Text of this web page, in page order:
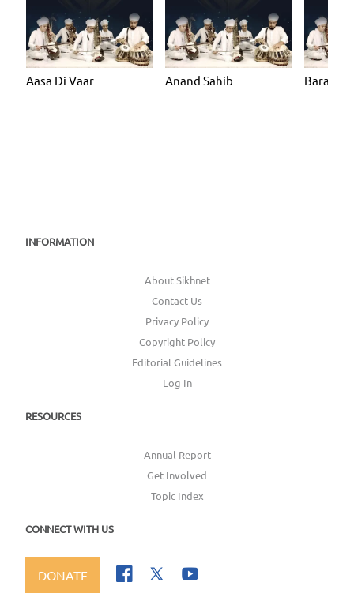
Aasa Di Vaar Anand Sahib Bara
INFORMATION
About Sikhnet
Contact Us
Privacy Policy
Copyright Policy
Editorial Guidelines
Log In
RESOURCES
Annual Report
Get Involved
Topic Index
CONNECT WITH US
DONATE